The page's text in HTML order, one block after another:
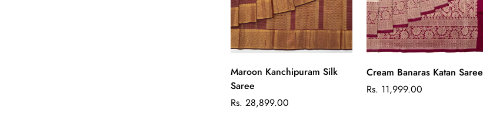
Quick Add
Maroon Kanchipuram Silk
Saree
Regular
Rs. 28,899.00
Cream Banaras Katan Saree
Regular
Rs. 11,999.00